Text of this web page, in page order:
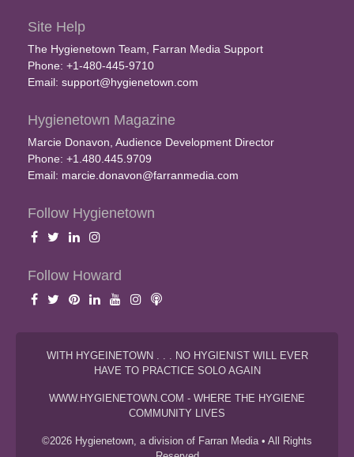
Site Help
The Hygienetown Team, Farran Media Support
Phone: +1-480-445-9710
Email: support@hygienetown.com
Hygienetown Magazine
Marcie Donavon, Audience Development Director
Phone: +1.480.445.9709
Email: marcie.donavon@farranmedia.com
Follow Hygienetown
Follow Howard
WITH HYGEINETOWN . . . NO HYGIENIST WILL EVER
HAVE TO PRACTICE SOLO AGAIN
WWW.HYGIENETOWN.COM - WHERE THE HYGIENE
COMMUNITY LIVES
©2026 Hygienetown, a division of Farran Media • All Rights